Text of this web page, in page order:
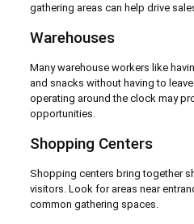
gathering areas can help drive
Warehouses
Many warehouse workers like
and snacks without having to
operating around the clock may
opportunities.
Shopping Centers
Shopping centers bring together
visitors. Look for areas near
common gathering spaces.